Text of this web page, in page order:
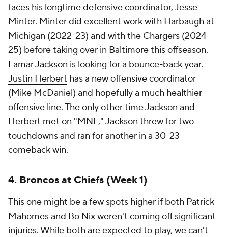
faces his longtime defensive coordinator, Jesse
Minter. Minter did excellent work with Harbaugh at
Michigan (2022-23) and with the Chargers (2024-
25) before taking over in Baltimore this offseason.
Lamar Jackson is looking for a bounce-back year.
Justin Herbert has a new offensive coordinator
(Mike McDaniel) and hopefully a much healthier
offensive line. The only other time Jackson and
Herbert met on "MNF," Jackson threw for two
touchdowns and ran for another in a 30-23
comeback win.
4. Broncos at Chiefs (Week 1)
This one might be a few spots higher if both Patrick
Mahomes and Bo Nix weren't coming off significant
injuries. While both are expected to play, we can't